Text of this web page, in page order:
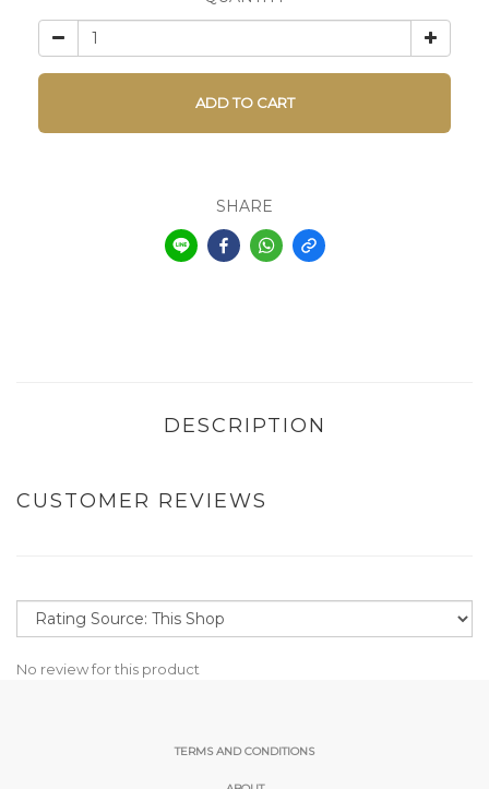
ADD TO CART
SHARE
DESCRIPTION
CUSTOMER REVIEWS
No review for this product
TERMS AND CONDITIONS